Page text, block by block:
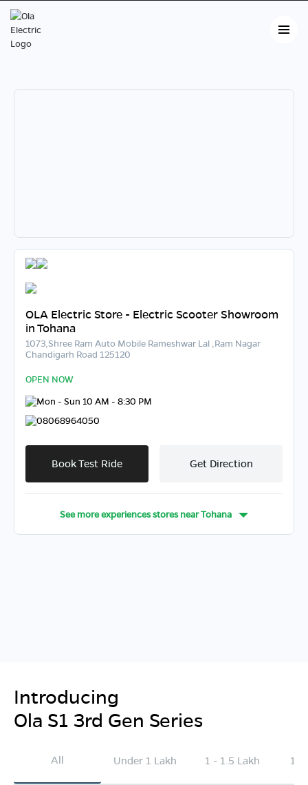
OLA Electric Store - Electric Scooter Showroom
in Tohana
1073,Shree Ram Auto Mobile Rameshwar Lal ,Ram Nagar
Chandigarh Road 125120
OPEN NOW
Mon - Sun 10 AM - 8:30 PM
08068964050
Book Test Ride Get Direction
See more experiences stores nearTohana
Introducing
Ola S1 3rd Gen Series
All Under 1 Lakh 1 - 1.5 Lakh